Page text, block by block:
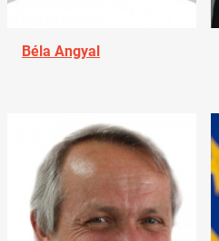
Béla Angyal